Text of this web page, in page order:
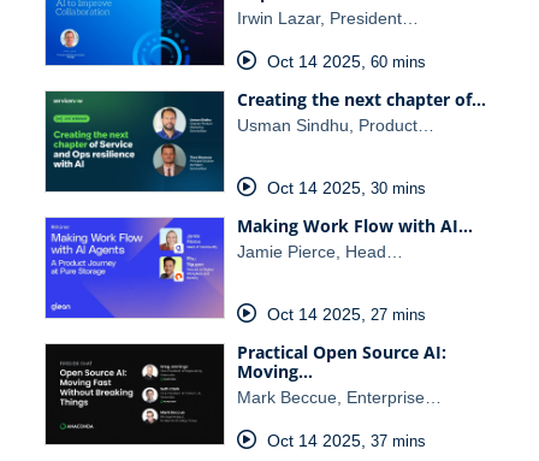
Irwin Lazar, President…
Oct 14 2025, 60 mins
Creating the next chapter of…
Usman Sindhu, Product…
Oct 14 2025, 30 mins
Making Work Flow with AI…
Jamie Pierce, Head…
Oct 14 2025, 27 mins
Practical Open Source AI:
Moving…
Mark Beccue, Enterprise…
Oct 14 2025, 37 mins